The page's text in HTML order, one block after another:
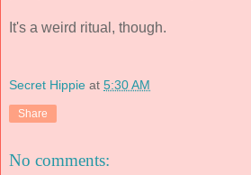
It's a weird ritual, though.
Secret Hippie at 5:30 AM
Share
No comments: